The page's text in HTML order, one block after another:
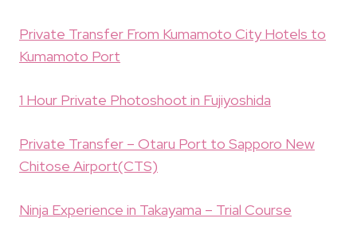
Private Transfer From Kumamoto City Hotels to
Kumamoto Port
1 Hour Private Photoshoot in Fujiyoshida
Private Transfer – Otaru Port to Sapporo New
Chitose Airport(CTS)
Ninja Experience in Takayama – Trial Course